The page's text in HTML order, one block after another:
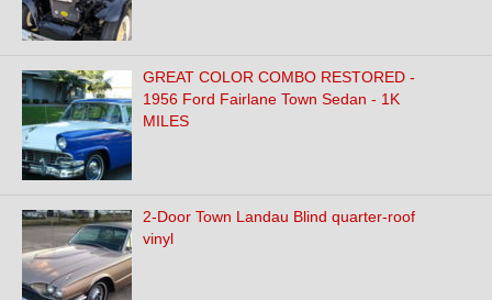
GREAT COLOR COMBO RESTORED -
1956 Ford Fairlane Town Sedan - 1K
MILES
2-Door Town Landau Blind quarter-roof
vinyl